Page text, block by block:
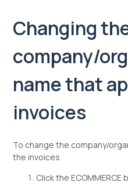
Changing
company/
name that
invoices
To change the company/
the invoices
Click the